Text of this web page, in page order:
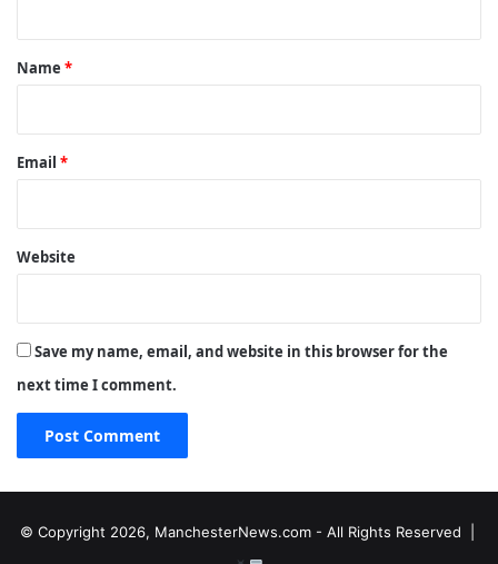
*
Name *
Email *
Website
Save my name, email, and website in this browser for the
next time I comment.
© Copyright 2026, ManchesterNews.com - All Rights Reserved |